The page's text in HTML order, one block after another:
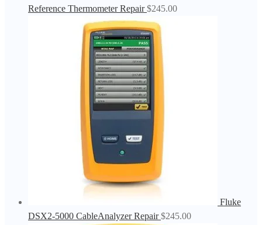
Reference Thermometer Repair $245.00
Fluke
DSX2-5000 CableAnalyzer Repair $245.00